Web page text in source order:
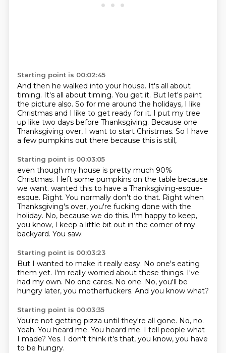
Starting point is 00:02:45
And then he walked into your house. It's all about
timing. It's all about timing. You get it. But let's paint
the picture also. So for me around the holidays, I like
Christmas and I like to get ready for it. I put my tree
up like two days before Thanksgiving. Because one
Thanksgiving over, I want to start Christmas. So I have
a few pumpkins out there because this is still,
Starting point is 00:03:05
even though my house is pretty much 90%
Christmas. I left some pumpkins on the table because
we want. wanted this to have a Thanksgiving-esque-
esque. Right. You normally don't do that. Right when
Thanksgiving's over, you're fucking done with the
holiday. No, because we do this. I'm happy to keep,
you know, I keep a little bit out in the corner of my
backyard. You saw.
Starting point is 00:03:23
But I wanted to make it really easy. No one's eating
them yet. I'm really worried about these things. I've
had my own. No one cares. No one. No, you'll be
hungry later, you motherfuckers. And you know what?
Starting point is 00:03:35
You're not getting pizza until they're all gone. No, no.
Yeah. You heard me. You heard me. I tell people what
I made? Yes. I don't think it's that, you know, you have
to be hungry.